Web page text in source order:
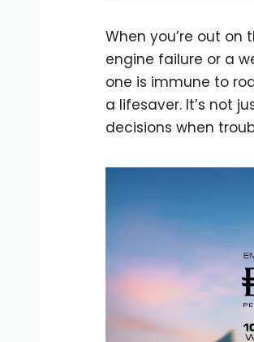
When you’re out
engine failure or a
one is immune to
a lifesaver. It’s not
decisions when